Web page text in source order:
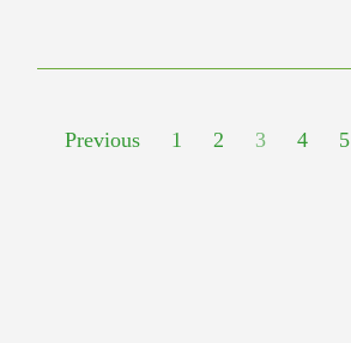
Previous 1 2 3 4 5